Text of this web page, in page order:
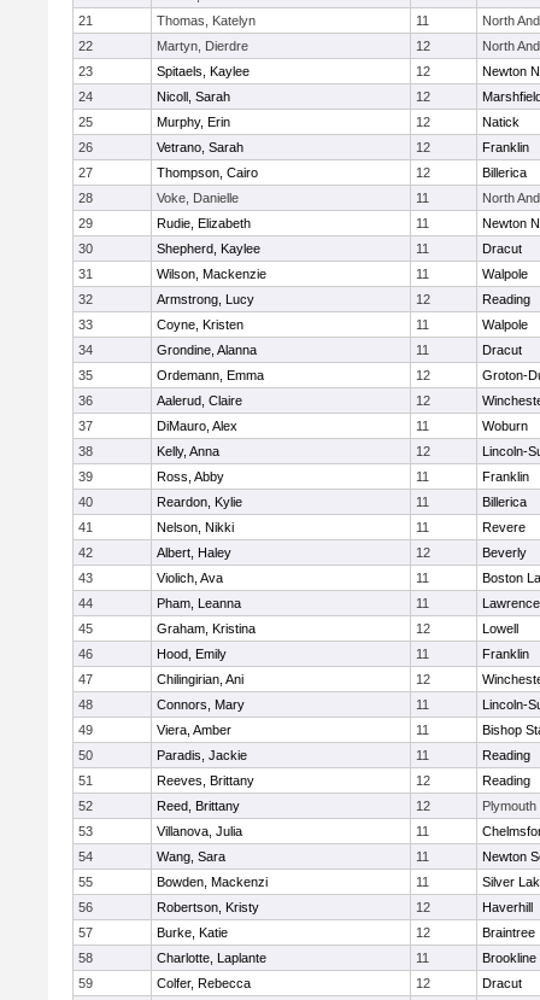
21
Thomas, Katelyn 11
North
22
Martyn, Dierdre 12
North
23
Spitaels, Kaylee 12
Newton
24
Nicoll, Sarah 12
25
Murphy, Erin 12
Natick
26
Vetrano, Sarah 12
Franklin
27
Thompson, Cairo 12
Billerica
28
Voke, Danielle 11
North
29
Rudie, Elizabeth 11
Newton
30
Shepherd, Kaylee 11
Dracut
31
Wilson, Mackenzie 11
Walpole
32
Armstrong, Lucy 12
Reading
33
Coyne, Kristen 11
Walpole
34
Grondine, Alanna 11
Dracut
35
Ordemann, Emma 12
Groton-
36
Aalerud, Claire 12
37
DiMauro, Alex 11
Woburn
38
Kelly, Anna 12
Lincoln-
39
Ross, Abby 11
Franklin
40
Reardon, Kylie 11
Billerica
41
Nelson, Nikki 11
Revere
42
Albert, Haley 12
Beverly
43
Violich, Ava 11
Boston
44
Pham, Leanna 11
Lawrence
45
Graham, Kristina 12
Lowell
46
Hood, Emily 11
Franklin
47
Chilingirian, Ani 12
48
Connors, Mary 11
Lincoln-
49
Viera, Amber 11
Bishop
50
Paradis, Jackie 11
Reading
51
Reeves, Brittany 12
Reading
52
Reed, Brittany 12
Plymouth
53
Villanova, Julia 11
54
Wang, Sara 11
Newton
55
Bowden, Mackenzi 11
Silver
56
Robertson, Kristy 12
Haverhill
57
Burke, Katie 12
Braintree
58
Charlotte, Laplante 11
Brookline
59
Colfer, Rebecca 12
Dracut